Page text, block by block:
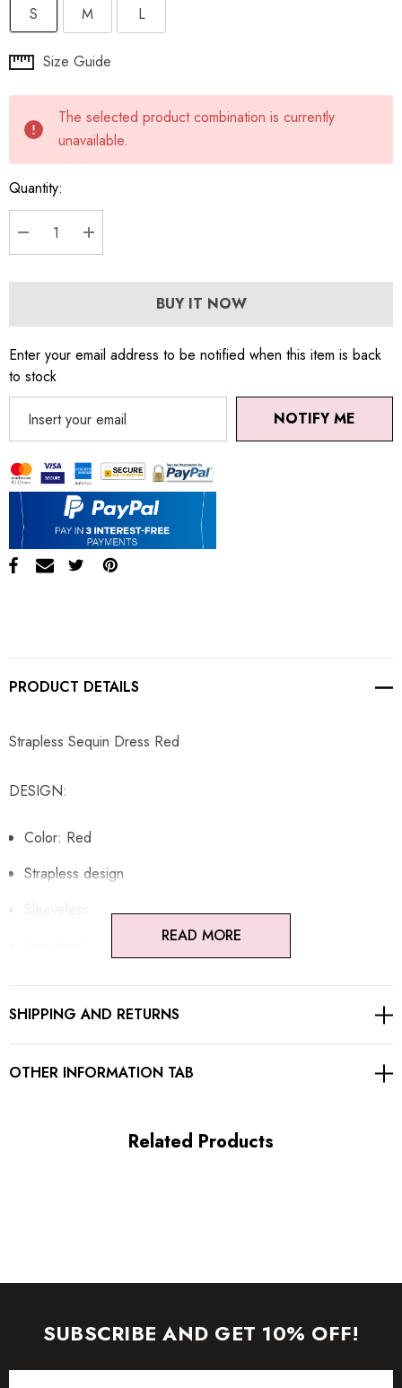
S
M L
Hurry
Current
stock:
Size Guide
The selected product combination is currently
unavailable.
Quantity:
DECREASE QUANTITY:
INCREASE QUANTITY:
BUY IT NOW
Enter your email address to be notified when this item is back
to stock
NOTIFY ME
PRODUCT DETAILS
Strapless Sequin Dress Red
DESIGN:
Color: Red
Strapless design
Concealed zipper at back
Gentle Dry Clean Only
manufactured today).
To maintain the beauty of your garment, please follow the
READ MORE
SHIPPING AND RETURNS
OTHER INFORMATION TAB
Related Products
SUBSCRIBE AND GET 10% OFF!